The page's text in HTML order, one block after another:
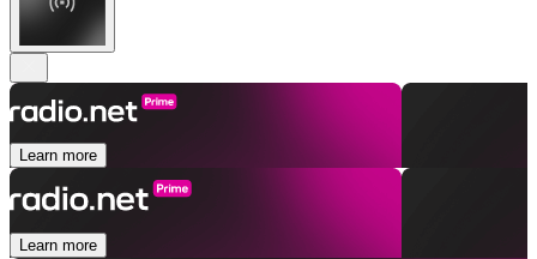
Learn more
Learn more